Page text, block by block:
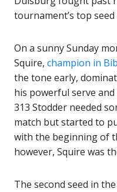
tournament’s top seed
On a sunny Sunday
Squire, champion in
the tone early,
his powerful serve
313 Stodder needed
match but started to
with the beginning of
however, Squire was
The second seed in